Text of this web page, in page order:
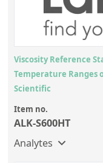
Viscosity Reference
Temperature Ranges
Scientific
Item no.
ALK-S600HT
Analytes